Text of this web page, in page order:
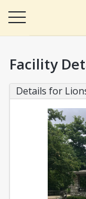
Facility
Details for